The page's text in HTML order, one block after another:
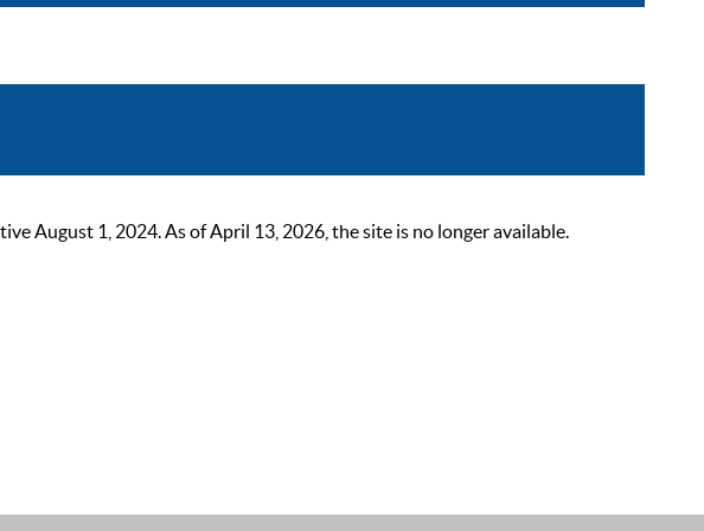
August 1, 2024. As of April 13, 2026, the site is no longer available.